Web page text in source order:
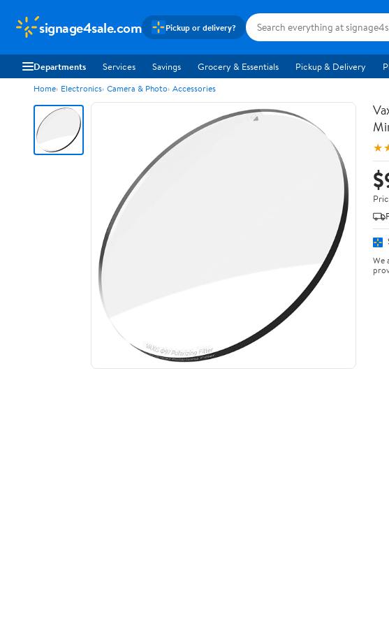
signage4sale.com Pickup or delivery?
Departments Services Savings Grocery & Essentials Pickup & Delivery
Home Electronics Camera & Photo Accessories
We